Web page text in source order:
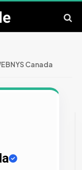
Canada